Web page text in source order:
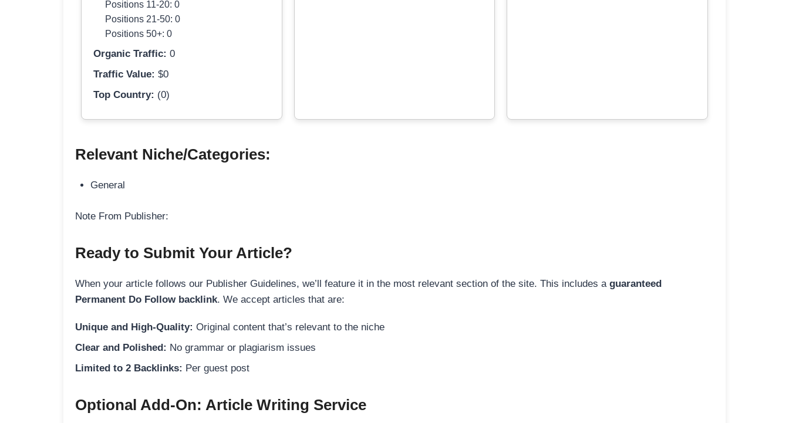
Positions 11-20: 0
Positions 21-50: 0
Positions 50+: 0
Organic Traffic: 0
Traffic Value: $0
Top Country: (0)
Relevant Niche/Categories:
General
Note From Publisher:
Ready to Submit Your Article?
When your article follows our Publisher Guidelines, we’ll feature it in the most relevant section of the site. This includes a guaranteed
Permanent Do Follow backlink. We accept articles that are:
Unique and High-Quality: Original content that’s relevant to the niche
Clear and Polished: No grammar or plagiarism issues
Limited to 2 Backlinks: Per guest post
Optional Add-On: Article Writing Service